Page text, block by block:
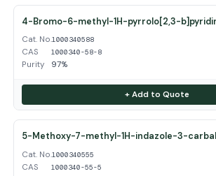
4-Bromo-6-methyl-1H-pyrrolo[2,3-
Cat. No.1000340588
CAS 1000340-58-8
Purity 97%
+ Add to Quote
5-Methoxy-7-methyl-1H-indazole-3-
Cat. No.1000340555
CAS 1000340-55-5